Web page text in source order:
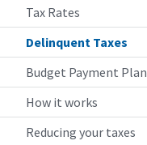
Tax Rates
Delinquent Taxes
Budget Payment Plan
How it works
Reducing your taxes